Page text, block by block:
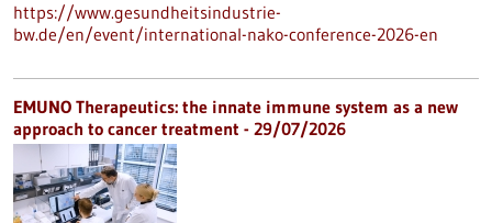
https://www.gesundheitsindustrie-
bw.de/en/event/international-nako-conference-2026-en
EMUNO Therapeutics: the innate immune system as a new
approach to cancer treatment - 29/07/2026